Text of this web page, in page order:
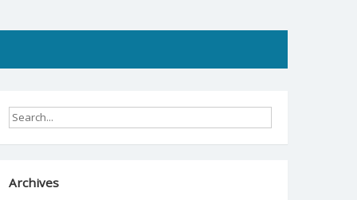
Archives